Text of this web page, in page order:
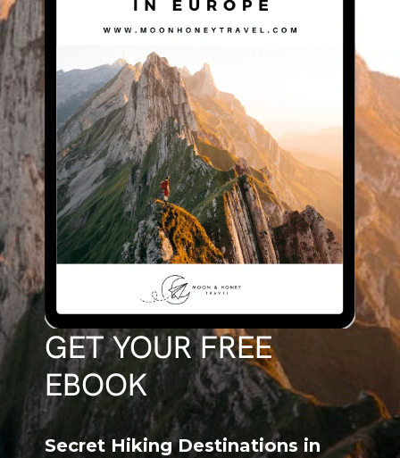
GET YOUR FREE
EBOOK
Secret Hiking Destinations in